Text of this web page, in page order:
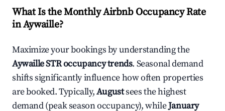
What Is the Monthly Airbnb Occupancy Rate
inAywaille?
Maximize your bookings by understanding the
AywailleSTR occupancy trends. Seasonal demand
shifts significantly influence how often properties
are booked. Typically,Augustsees the highest
demand (peak season occupancy), whileJanuary